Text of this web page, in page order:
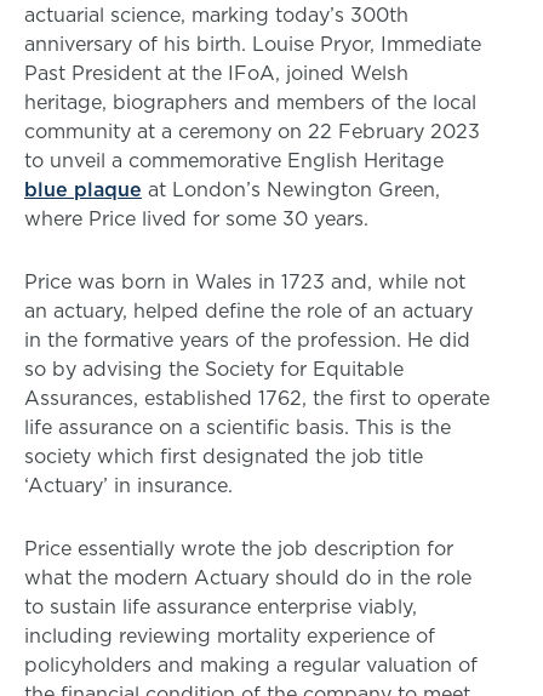
actuarial science, marking today’s 300th
anniversary of his birth. Louise Pryor, Immediate
Past President at the IFoA, joined Welsh
heritage, biographers and members of the local
community at a ceremony on 22 February 2023
to unveil a commemorative English Heritage
blue plaque at London’s Newington Green,
where Price lived for some 30 years.
Price was born in Wales in 1723 and, while not
an actuary, helped define the role of an actuary
in the formative years of the profession. He did
so by advising the Society for Equitable
Assurances, established 1762, the first to operate
life assurance on a scientific basis. This is the
society which first designated the job title
‘Actuary’ in insurance.
Price essentially wrote the job description for
what the modern Actuary should do in the role
to sustain life assurance enterprise viably,
including reviewing mortality experience of
policyholders and making a regular valuation of